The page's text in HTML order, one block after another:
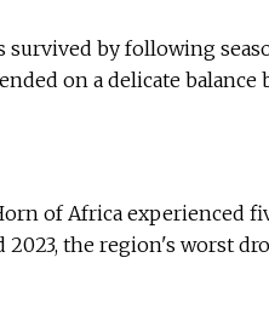
survived by following
on a delicate balance
of Africa experienced
2023, the region's worst